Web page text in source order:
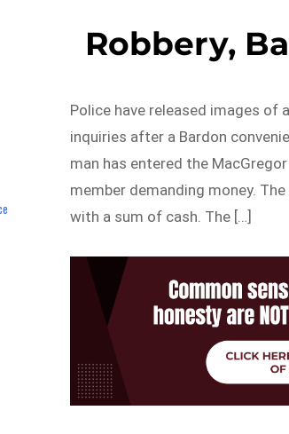
Robbery,
Police have released images
inquiries after a Bardon
man has entered the
member demanding money.
with a sum of cash. The […]